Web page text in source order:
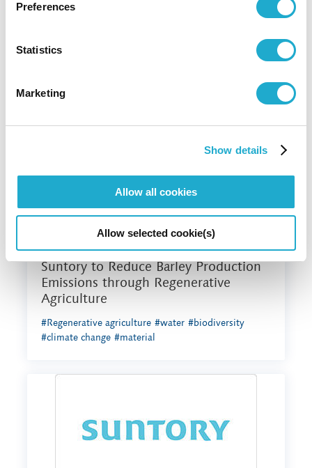
Preferences
Statistics
Marketing
Show details
Allow all cookies
Allow selected cookie(s)
Suntory launch livestream event,
and corporate sustainability
November 28, 2022
Suntory to Reduce Barley Production
Emissions through Regenerative
Agriculture
#Regenerative agriculture #water #biodiversity
#climate change #material